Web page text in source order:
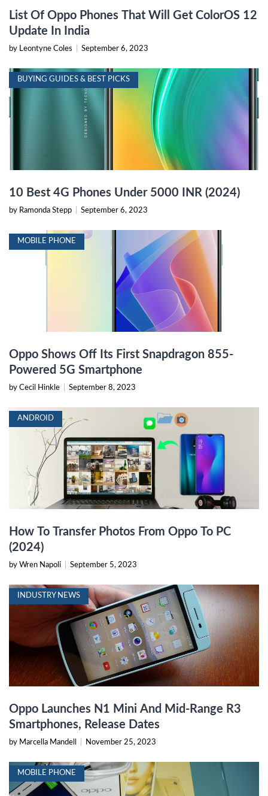
List Of Oppo Phones That Will Get ColorOS 12
Update In India
by Leontyne Coles September 6, 2023
BUYING GUIDES & BEST PICKS
10 Best 4G Phones Under 5000 INR (2024)
by Ramonda Stepp September 6, 2023
MOBILE PHONE
Oppo Shows Off Its First Snapdragon 855-
Powered 5G Smartphone
by Cecil Hinkle September 8, 2023
ANDROID
How To Transfer Photos From Oppo To PC
(2024)
by Wren Napoli September 5, 2023
INDUSTRY NEWS
Oppo Launches N1 Mini And Mid-Range R3
Smartphones, Release Dates
by Marcella Mandell November 25, 2023
MOBILE PHONE